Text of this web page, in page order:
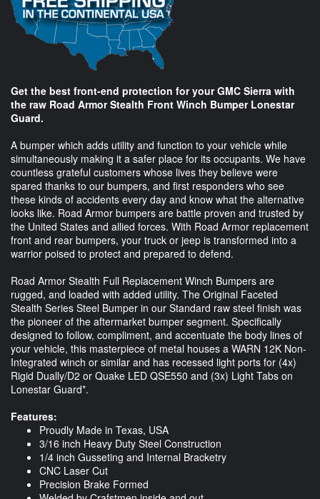
Get the best front-end protection for your GMC Sierra with
the raw Road Armor Stealth Front Winch Bumper Lonestar
Guard.
A bumper which adds utility and function to your vehicle while
simultaneously making it a safer place for its occupants. We have
countless grateful customers whose lives they believe were
spared thanks to our bumpers, and first responders who see
these kinds of accidents every day and know what the alternative
looks like. Road Armor bumpers are battle proven and trusted by
the United States and allied forces. With Road Armor replacement
front and rear bumpers, your truck or jeep is transformed into a
warrior poised to protect and prepared to defend.
Road Armor Stealth Full Replacement Winch Bumpers are
rugged, and loaded with added utility. The Original Faceted
Stealth Series Steel Bumper in our Standard raw steel finish was
the pioneer of the aftermarket bumper segment. Specifically
designed to follow, compliment, and accentuate the body lines of
your vehicle, this masterpiece of metal houses a WARN 12K Non-
Integrated winch or similar and has recessed light ports for (4x)
Rigid Dually/D2 or Quake LED QSE550 and (3x) Light Tabs on
Lonestar Guard*.
Features:
Proudly Made in Texas, USA
3/16 inch Heavy Duty Steel Construction
1/4 inch Gusseting and Internal Bracketry
CNC Laser Cut
Precision Brake Formed